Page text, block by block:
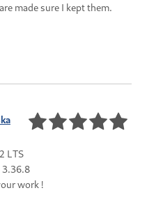
made sure I kept them.
LTS
3.36.8
work !